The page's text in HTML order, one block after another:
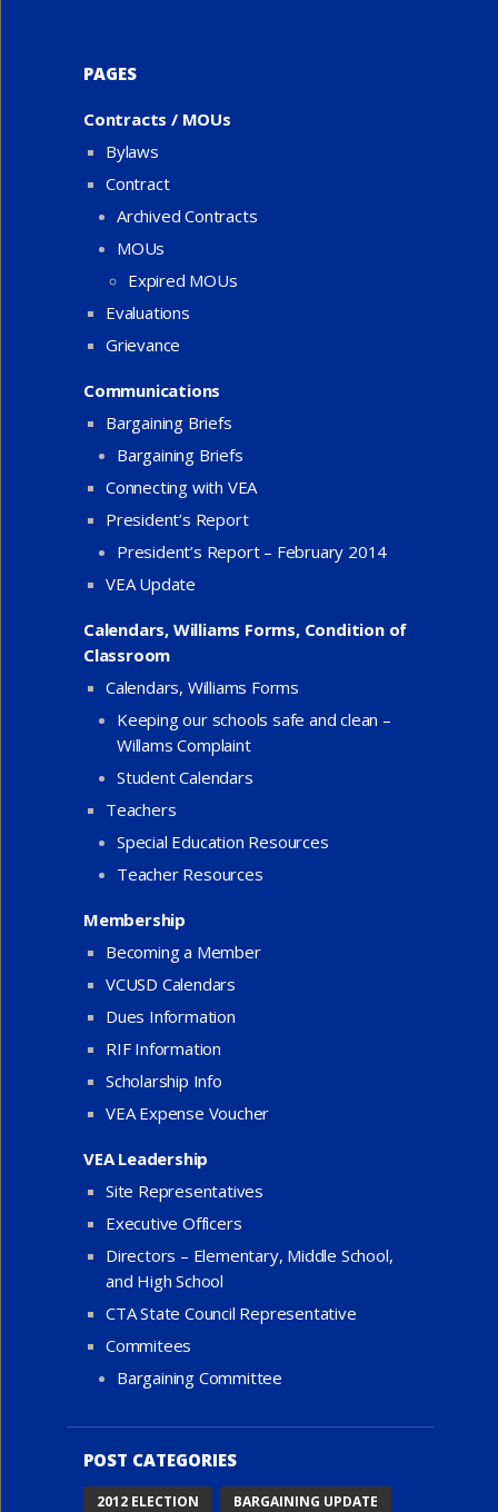
PAGES
Contracts / MOUs
Bylaws
Contract
Archived Contracts
MOUs
Expired MOUs
Evaluations
Grievance
Communications
Bargaining Briefs
Bargaining Briefs
Connecting with VEA
President’s Report
President’s Report – February 2014
VEA Update
Calendars, Williams Forms, Condition of
Classroom
Calendars, Williams Forms
Keeping our schools safe and clean –
Willams Complaint
Student Calendars
Teachers
Special Education Resources
Teacher Resources
Membership
Becoming a Member
VCUSD Calendars
Dues Information
RIF Information
Scholarship Info
VEA Expense Voucher
VEA Leadership
Site Representatives
Executive Officers
Directors – Elementary, Middle School,
and High School
CTA State Council Representative
Commitees
Bargaining Committee
POST CATEGORIES
2012 ELECTION BARGAINING UPDATE